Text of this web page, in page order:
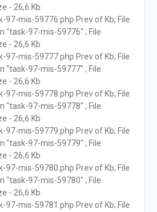
- 26,6 Kb
97-mis-59776.php Prev of Kb; File
"task-97-mis-59776" ; File
- 26,6 Kb
97-mis-59777.php Prev of Kb; File
"task-97-mis-59777" ; File
- 26,6 Kb
97-mis-59778.php Prev of Kb; File
"task-97-mis-59778" ; File
- 26,6 Kb
97-mis-59779.php Prev of Kb; File
"task-97-mis-59779" ; File
- 26,6 Kb
97-mis-59780.php Prev of Kb; File
"task-97-mis-59780" ; File
- 26,6 Kb
97-mis-59781.php Prev of Kb; File